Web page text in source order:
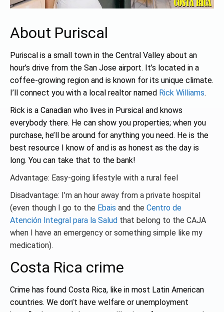
About Puriscal
Puriscal is a small town in the Central Valley about an
hour’s drive from the San Jose airport. It’s located in a
coffee-growing region and is known for its unique climate.
I’ll connect you with a local realtor named Rick Williams.
Rick is a Canadian who lives in Pursical and knows
everybody there. He can show you properties; when you
purchase, he’ll be around for anything you need. He is the
best resource I know of and is as honest as the day is
long. You can take that to the bank!
Advantage: Easy-going lifestyle with a rural feel
Disadvantage: I’m an hour away from a private hospital
(even though I go to the Ebais and the Centro de
Atención Integral para la Salud that belong to the CAJA
when I have an emergency or something simple like my
medication).
Costa Rica crime
Crime has found Costa Rica, like in most Latin American
countries. We don’t have welfare or unemployment